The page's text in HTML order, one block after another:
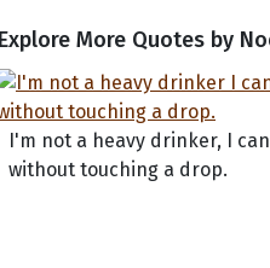
More Quotes by
I'm not a heavy drinker, I
without touching a drop.